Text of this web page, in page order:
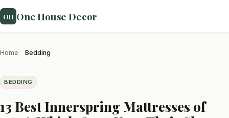
OH One House Decor
Home Bedding
BEDDING
13 Best Innerspring Mattresses of